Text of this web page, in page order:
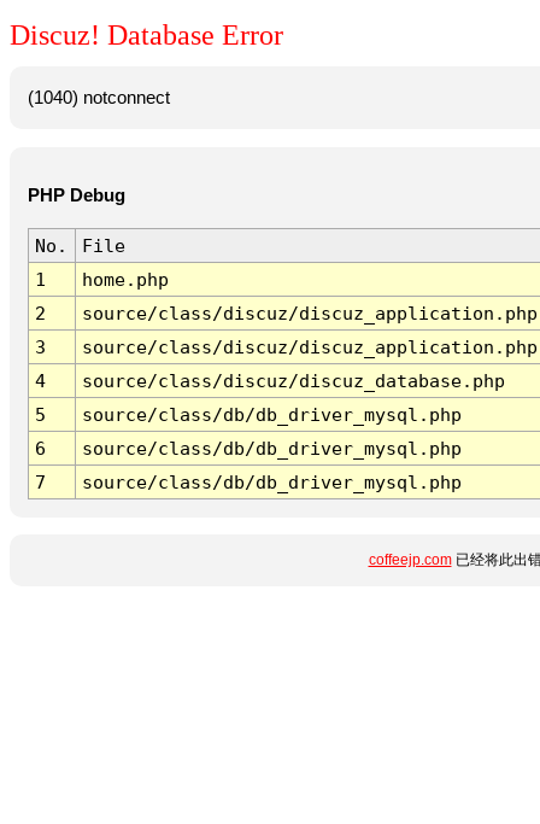
Discuz! Database Error
(1040) notconnect
PHP Debug
No.
File
1
home.php
2
source/class/discuz/discuz_application.php
3
source/class/discuz/discuz_application.php
4
source/class/discuz/discuz_database.php
5
source/class/db/db_driver_mysql.php
6
source/class/db/db_driver_mysql.php
7
source/class/db/db_driver_mysql.php
coffeejp.com已经将此出